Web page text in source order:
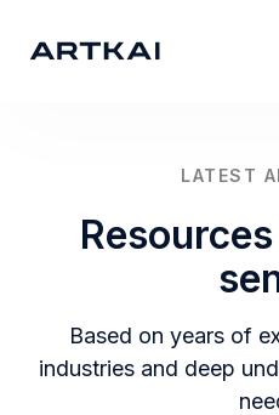
LATEST
Based on years of
industries and deep